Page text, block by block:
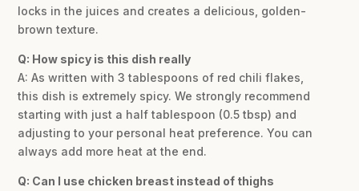
locks in the juices and creates a delicious, golden-
brown texture.
Q: How spicy is this dish really
A: As written with 3 tablespoons of red chili flakes,
this dish is extremely spicy. We strongly recommend
starting with just a half tablespoon (0.5 tbsp) and
adjusting to your personal heat preference. You can
always add more heat at the end.
Q: Can I use chicken breast instead of thighs